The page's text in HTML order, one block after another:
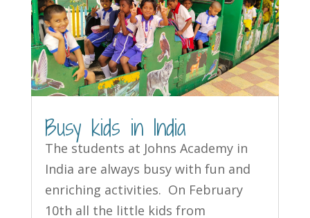
Busy kids in India
The students at Johns Academy in
India are always busy with fun and
enriching activities. On February
10th all the little kids from